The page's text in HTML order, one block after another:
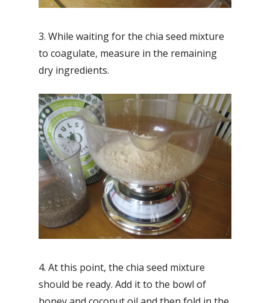
3. While waiting for the chia seed mixture
to coagulate, measure in the remaining
dry ingredients.
4. At this point, the chia seed mixture
should be ready. Add it to the bowl of